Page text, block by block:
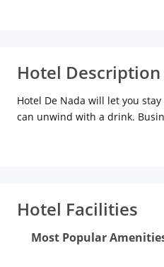
Hotel Description
Hotel De Nada will let you
can unwind with a drink.
Hotel Facilities
Most Popular